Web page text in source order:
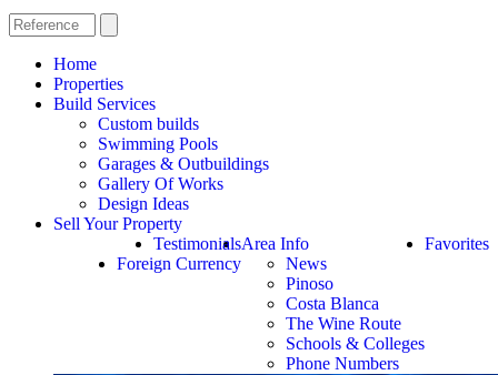
Home
Properties
Build Services
Custom builds
Swimming Pools
Garages & Outbuildings
Gallery Of Works
Design Ideas
Sell Your Property
Favorites
Area Info
News
Pinoso
Costa Blanca
The Wine Route
Schools & Colleges
Phone Numbers
Testimonials
Foreign Currency